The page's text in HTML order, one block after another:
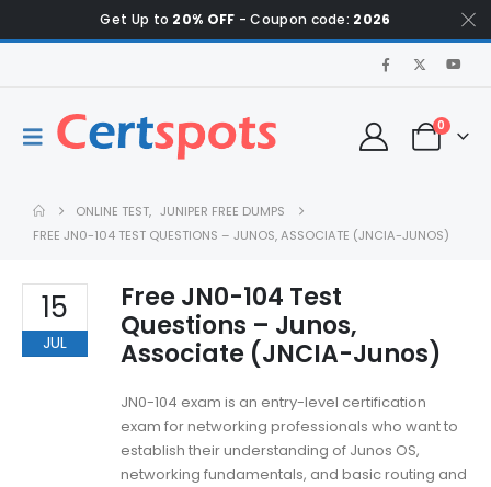
Get Up to 20% OFF - Coupon code: 2026
0
ONLINE TEST, JUNIPER FREE DUMPS
FREE JN0-104 TEST QUESTIONS – JUNOS, ASSOCIATE (JNCIA-JUNOS)
15
JUL
Free JN0-104 Test
Questions – Junos,
Associate (JNCIA-Junos)
JN0-104 exam is an entry-level certification
exam for networking professionals who want to
establish their understanding of Junos OS,
networking fundamentals, and basic routing and